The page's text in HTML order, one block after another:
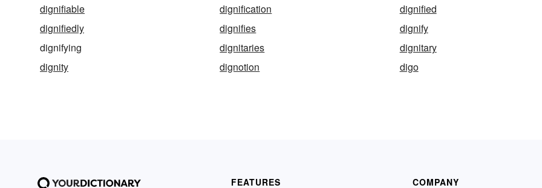
dignifiable dignification
dignified
dignifiedly
dignifies
dignify
dignifying
dignitaries
dignitary
dignity
dignotion digo
FEATURES COMPANY